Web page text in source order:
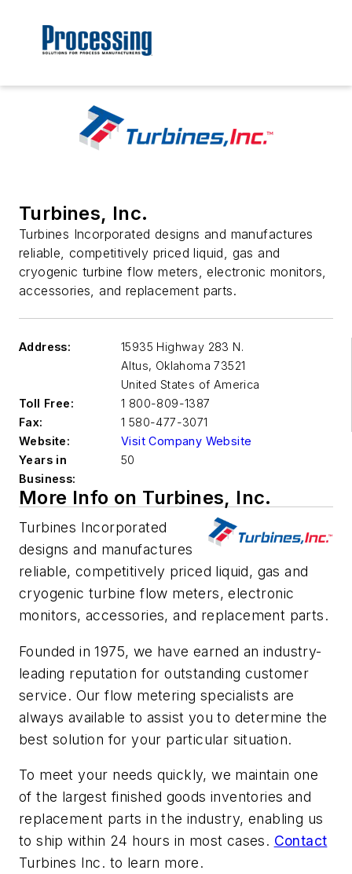
Turbines, Inc.
Turbines Incorporated designs and manufactures
reliable, competitively priced liquid, gas and
cryogenic turbine flow meters, electronic monitors,
accessories, and replacement parts.
Address:
15935 Highway 283 N.
Altus, Oklahoma 73521
United States of America
Toll Free:
1 800-809-1387
Fax:
1 580-477-3071
Website:
Visit Company Website
Years in
Business:
50
More Info on Turbines, Inc.
Turbines Incorporated
designs and manufactures
reliable, competitively priced liquid, gas and
cryogenic turbine flow meters, electronic
monitors, accessories, and replacement parts.
Founded in 1975, we have earned an industry-
leading reputation for outstanding customer
service. Our flow metering specialists are
always available to assist you to determine the
best solution for your particular situation.
To meet your needs quickly, we maintain one
of the largest finished goods inventories and
replacement parts in the industry, enabling us
to ship within 24 hours in most cases. Contact
Turbines Inc. to learn more.